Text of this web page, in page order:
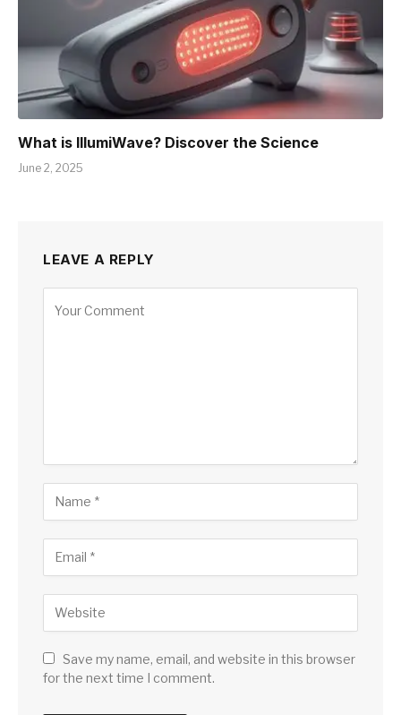
What is IllumiWave? Discover the Science
June 2, 2025
LEAVE A REPLY
Save my name, email, and website in this browser
for the next time I comment.